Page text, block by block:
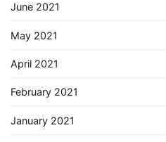
June 2021
May 2021
April 2021
February 2021
January 2021